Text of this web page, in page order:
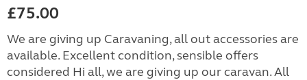
£75.00
We are giving up Caravaning, all out accessories are
available. Excellent condition, sensible offers
considered Hi all, we are giving up our caravan. All